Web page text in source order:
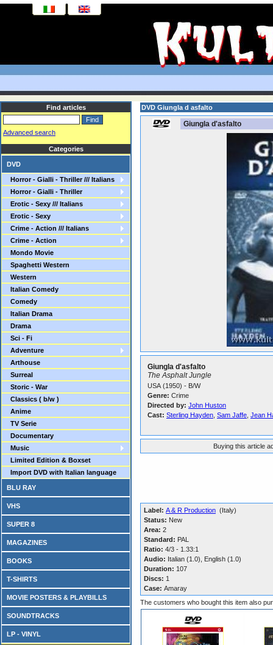
Find articles
Advanced search
Categories
DVD
Horror - Gialli - Thriller /// Italians
Horror - Gialli - Thriller
Erotic - Sexy /// Italians
Erotic - Sexy
Crime - Action /// Italians
Crime - Action
Mondo Movie
Spaghetti Western
Western
Italian Comedy
Comedy
Italian Drama
Drama
Sci - Fi
Adventure
Arthouse
Surreal
Storic - War
Classics ( b/w )
Anime
TV Serie
Documentary
Music
Limited Edition & Boxset
Import DVD with Italian language
BLU RAY
VHS
SUPER 8
MAGAZINES
BOOKS
T-SHIRTS
MOVIE POSTERS & PLAYBILLS
SOUNDTRACKS
LP - VINYL
DVD Giungla d asfalto
Giungla d'asfalto
Giungla d'asfalto
The Asphalt Jungle
USA (1950) - B/W
Genre: Crime
Directed by: John Huston
Cast: Sterling Hayden Sam Jaffe Jean
Buying this article
Label: A & R Production (Italy)
Status: New
Area: 2
Standard: PAL
Ratio: 4/3 - 1.33:1
Audio: Italian (1.0), English (1.0)
Duration: 107
Discs: 1
Case: Amaray
The customers who bought this item also